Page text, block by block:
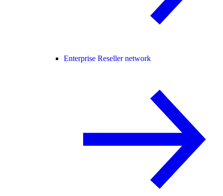
Enterprise Reseller network